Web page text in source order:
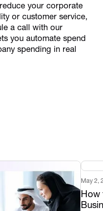
your corporate
or customer service,
a call with our
you automate spend
spending in real
May 2,
How